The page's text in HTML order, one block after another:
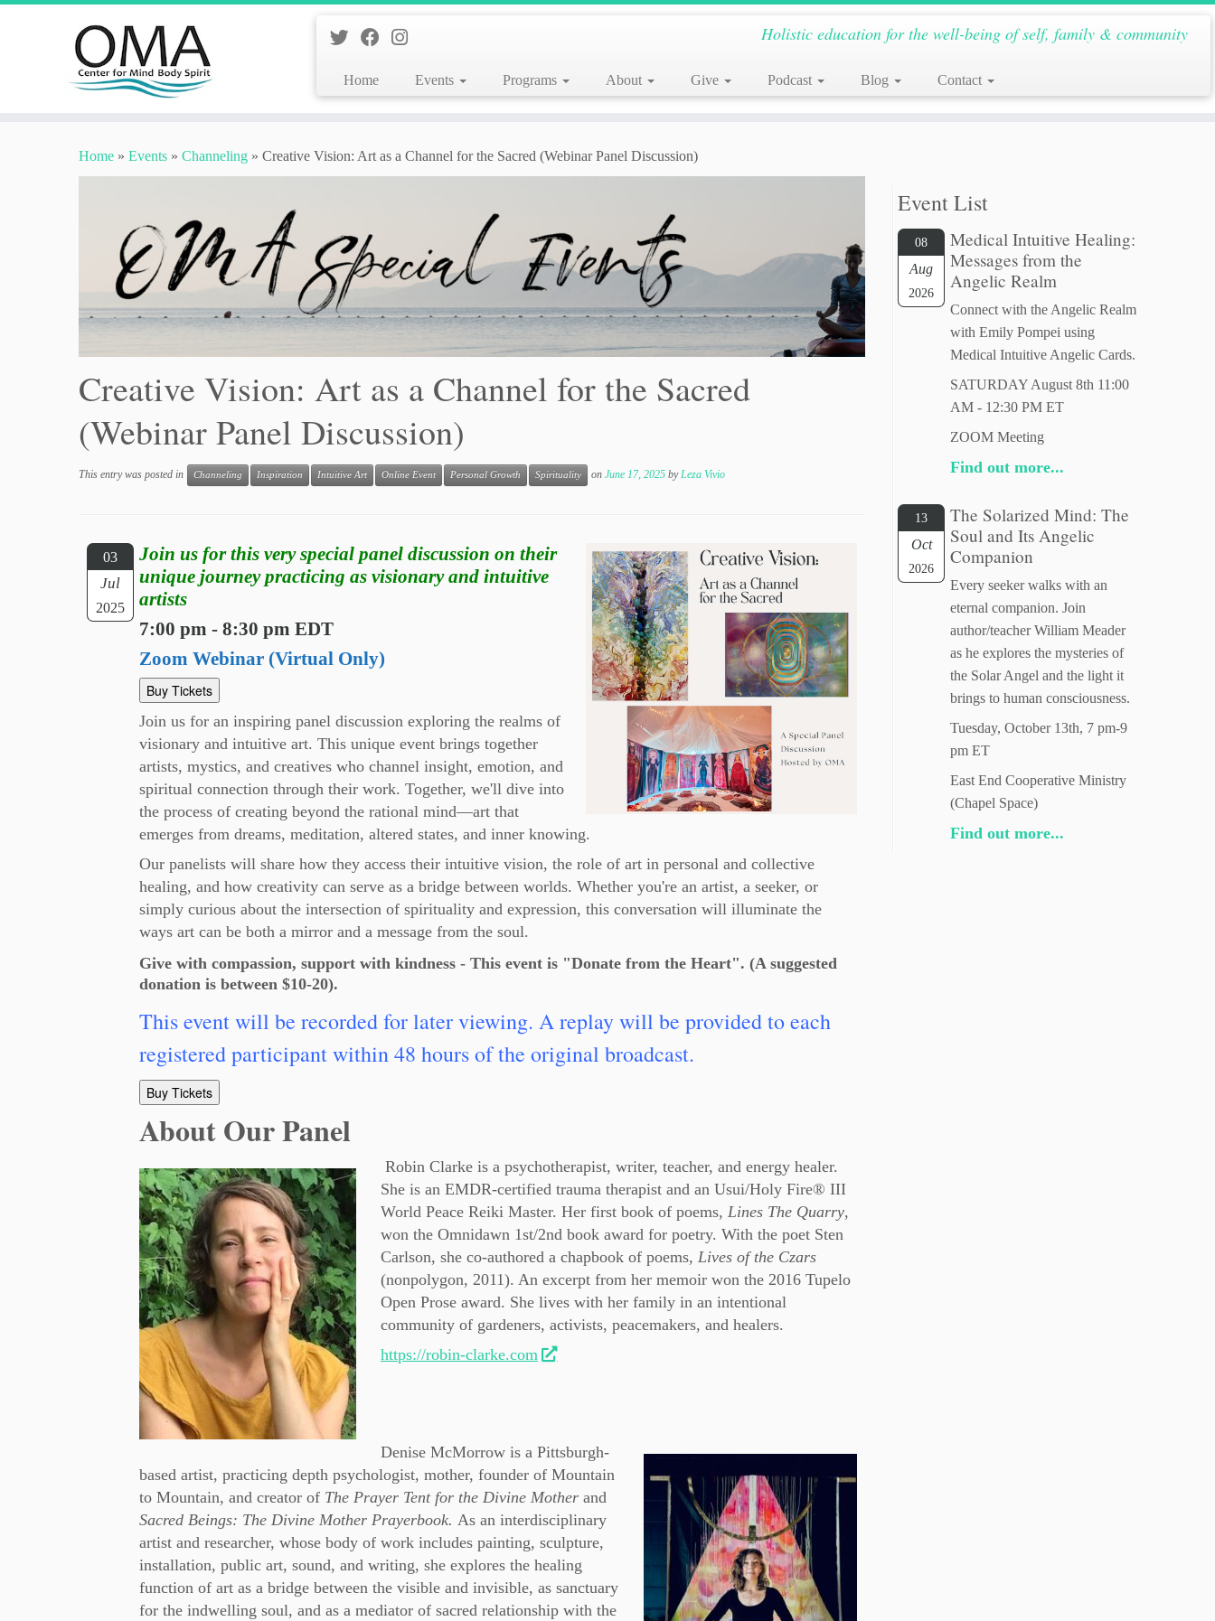
Holistic education for the well-being of self, family & community
Home Events Programs About Give Podcast Blog Contact
Home » Events » Channeling » Creative Vision: Art as a Channel for the Sacred (Webinar Panel Discussion)
Creative Vision: Art as a Channel for the Sacred
(Webinar Panel Discussion)
This entry was posted in Channeling Inspiration Intuitive Art Online Event Personal Growth Spirituality on June 17, 2025 byLeza Vivio
03
Jul
2025
Join us for this very special panel discussion on their
unique journey practicing as visionary and intuitive
artists
7:00 pm - 8:30 pm EDT
Zoom Webinar (Virtual Only)
Buy Tickets
Join us for an inspiring panel discussion exploring the realms of
visionary and intuitive art. This unique event brings together
artists, mystics, and creatives who channel insight, emotion, and
spiritual connection through their work. Together, we'll dive into
the process of creating beyond the rational mind—art that
emerges from dreams, meditation, altered states, and inner knowing.
Our panelists will share how they access their intuitive vision, the role of art in personal and collective
healing, and how creativity can serve as a bridge between worlds. Whether you're an artist, a seeker, or
simply curious about the intersection of spirituality and expression, this conversation will illuminate the
ways art can be both a mirror and a message from the soul.
Give with compassion, support with kindness - This event is "Donate from the Heart". (A suggested
donation is between $10-20).
This event will be recorded for later viewing. A replay will be provided to each
registered participant within 48 hours of the original broadcast.
Buy Tickets
About Our Panel
Robin Clarke is a psychotherapist, writer, teacher, and energy healer.
She is an EMDR-certified trauma therapist and an Usui/Holy Fire® III
World Peace Reiki Master. Her first book of poems,Lines The Quarry,
won the Omnidawn 1st/2nd book award for poetry. With the poet Sten
Carlson, she co-authored a chapbook of poems,Lives of the Czars
(nonpolygon, 2011). An excerpt from her memoir won the 2016 Tupelo
Open Prose award. She lives with her family in an intentional
community of gardeners, activists, peacemakers, and healers.
https://robin-clarke.com
Denise McMorrow is a Pittsburgh-
based artist, practicing depth psychologist, mother, founder of Mountain
to Mountain, and creator of The Prayer Tent for the Divine Motherand
Sacred Beings: The Divine Mother Prayerbook. As an interdisciplinary
artist and researcher, whose body of work includes painting, sculpture,
installation, public art, sound, and writing, she explores the healing
function of art as a bridge between the visible and invisible, as sanctuary
for the indwelling soul, and as a mediator of sacred relationship with the
Event List
08
Aug
2026
Medical Intuitive Healing:
Messages from the
Angelic Realm
Connect with the Angelic Realm
with Emily Pompei using
Medical Intuitive Angelic Cards.
SATURDAY August 8th 11:00
AM - 12:30 PM ET
ZOOM Meeting
Find out more...
13
Oct
2026
The Solarized Mind: The
Soul and Its Angelic
Companion
Every seeker walks with an
eternal companion. Join
author/teacher William Meader
as he explores the mysteries of
the Solar Angel and the light it
brings to human consciousness.
Tuesday, October 13th, 7 pm-9
pm ET
East End Cooperative Ministry
(Chapel Space)
Find out more...